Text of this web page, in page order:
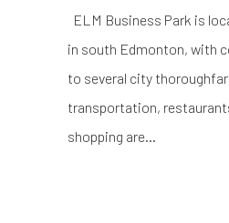
ELM Business Park is
in south Edmonton, with
to several city
transportation,
shopping are...